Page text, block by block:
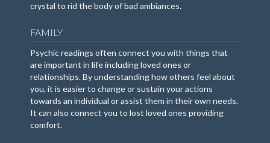
crystal to rid the body of bad ambiances.
FAMILY
Psychic readings often connect you with things that
are important in life including loved ones or
relationships. By understanding how others feel about
you, it is easier to change or sustain your actions
towards an individual or assist them in their own needs.
It can also connect you to lost loved ones providing
comfort.